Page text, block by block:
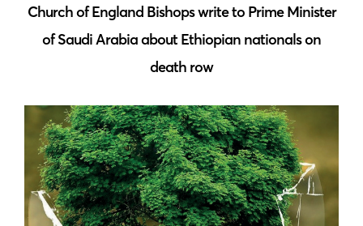
Church of England Bishops write to Prime Minister
of Saudi Arabia about Ethiopian nationals on
death row